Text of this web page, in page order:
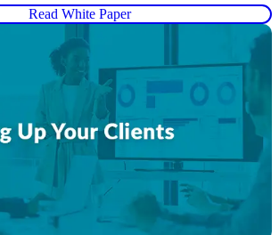
Read White Paper